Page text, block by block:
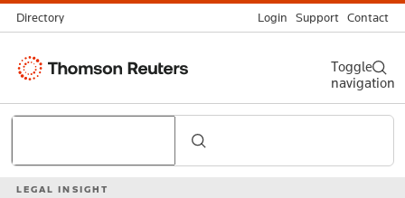
Directory Login Support Contact
Thomson
LEGAL INSIGHT
Search
Toggle
navigation